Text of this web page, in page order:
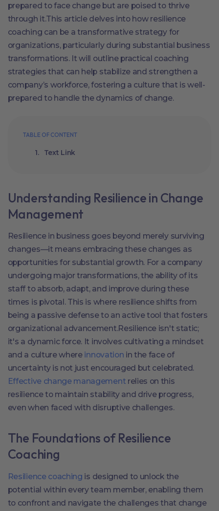
prepared to face change but are poised to thrive
through it.This article delves into how resilience
coaching can be a transformative strategy for
organizations, particularly during substantial business
transformations. It will outline practical coaching
strategies that can help stabilize and strengthen a
company’s workforce, fostering a culture that is well-
prepared to handle the dynamics of change.
TABLE OF CONTENT
Text Link
Understanding Resilience in Change
Management
Resilience in business goes beyond merely surviving
changes—it means embracing these changes as
opportunities for substantial growth. For a company
undergoing major transformations, the ability of its
staff to absorb, adapt, and improve during these
times is pivotal. This is where resilience shifts from
being a passive defense to an active tool that fosters
organizational advancement.Resilience isn't static;
it's a dynamic force. It involves cultivating a mindset
and a culture where innovation in the face of
uncertainty is not just encouraged but celebrated.
Effective change management relies on this
resilience to maintain stability and drive progress,
even when faced with disruptive challenges.
The Foundations of Resilience
Coaching
Resilience coaching is designed to unlock the
potential within every team member, enabling them
to confront and navigate the challenges that change